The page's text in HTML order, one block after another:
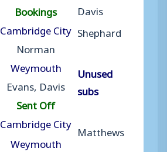
Bookings
Cambridge City
Norman
Weymouth
Evans, Davis
Sent Off
Cambridge City
Weymouth
Davis
Shephard
Unused
subs
Matthews